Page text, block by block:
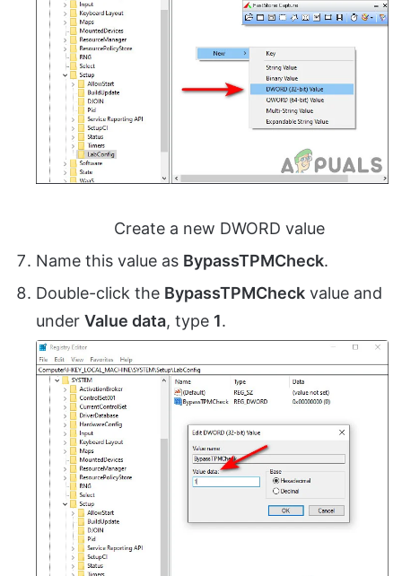
Create a new DWORD value
Name this value as BypassTPMCheck.
Double-click the BypassTPMCheck value and
under Value data, type 1.